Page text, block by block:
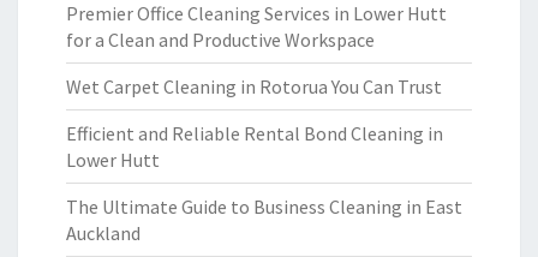
Premier Office Cleaning Services in Lower Hutt
for a Clean and Productive Workspace
Wet Carpet Cleaning in Rotorua You Can Trust
Efficient and Reliable Rental Bond Cleaning in
Lower Hutt
The Ultimate Guide to Business Cleaning in East
Auckland